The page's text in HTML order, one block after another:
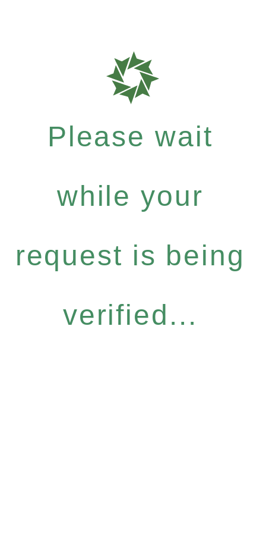
Please wait
while your
request is being
verified...